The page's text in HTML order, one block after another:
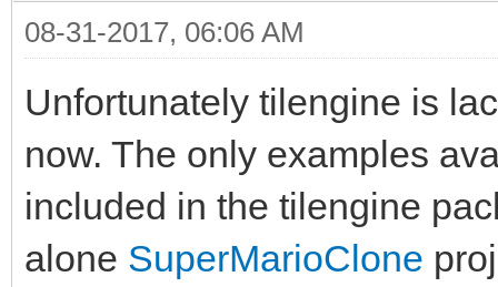
08-31-2017, 06:06 AM
Unfortunately tilengine is
now. The only examples
included in the tilengine
alone SuperMarioClone